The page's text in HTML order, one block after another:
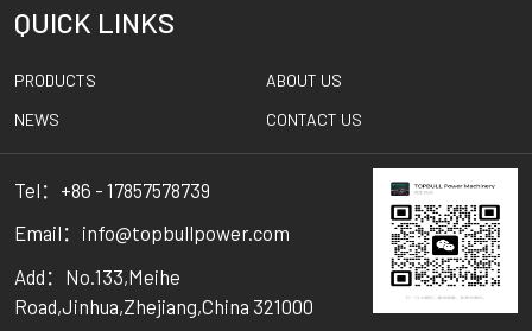
QUICK LINKS
PRODUCTS
ABOUT US
NEWS
CONTACT US
Tel：+86 - 17857578739
Email：info@topbullpower.com
Add：No.133,Meihe
Road,Jinhua,Zhejiang,China 321000